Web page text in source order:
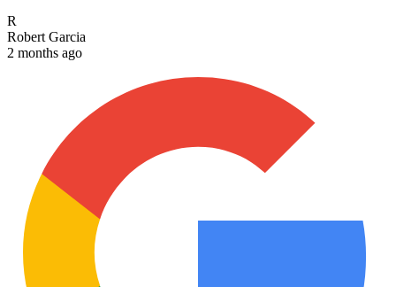
R
Robert Garcia
2 months ago